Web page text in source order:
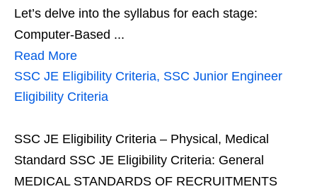
Let’s delve into the syllabus for each stage:
Computer-Based ...
Read More
SSC JE Eligibility Criteria, SSC Junior Engineer
Eligibility Criteria
SSC JE Eligibility Criteria – Physical, Medical
Standard SSC JE Eligibility Criteria: General
MEDICAL STANDARDS OF RECRUITMENTS